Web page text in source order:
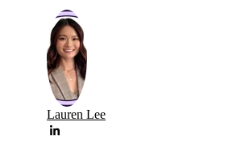
Lauren Lee